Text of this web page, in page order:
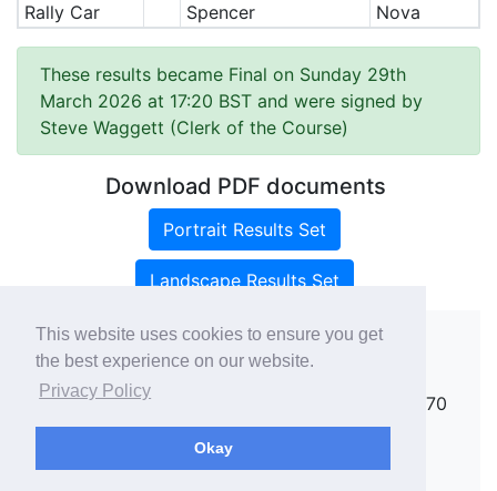
This website uses cookies to ensure you get
the best experience on our website.
Privacy Policy
Okay
Rally Car
Spencer
Nova
These results became Final on Sunday 29th
March 2026 at 17:20 BST and were signed by
Steve Waggett (Clerk of the Course)
Download PDF documents
Portrait Results Set
Landscape Results Set
Copyright ©
rallies@rallies.info
or phone Matthew on 07970
264094.
See our Privacy Policy.